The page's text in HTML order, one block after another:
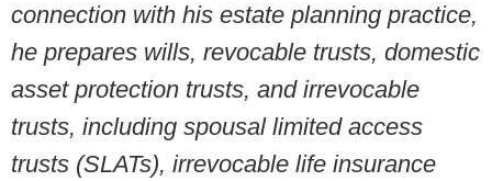
connection with his estate planning practice,
he prepares wills, revocable trusts, domestic
asset protection trusts, and irrevocable
trusts, including spousal limited access
trusts (SLATs), irrevocable life insurance